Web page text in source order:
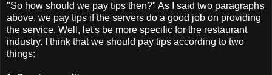
"So how should we pay tips then?" As I said two paragraphs
above, we pay tips if the servers do a good job on providing
the service. Well, let's be more specific for the restaurant
industry. I think that we should pay tips according to two
things: